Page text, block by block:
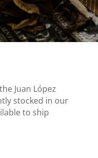
Juan López
stocked in our
to ship